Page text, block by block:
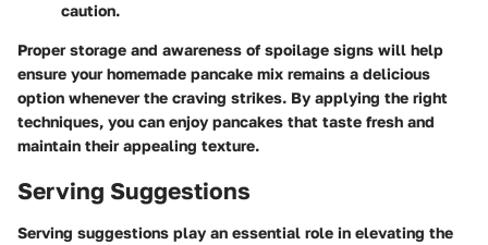
caution.
Proper storage and awareness of spoilage signs will help
ensure your homemade pancake mix remains a delicious
option whenever the craving strikes. By applying the right
techniques, you can enjoy pancakes that taste fresh and
maintain their appealing texture.
Serving Suggestions
Serving suggestions play an essential role in elevating the